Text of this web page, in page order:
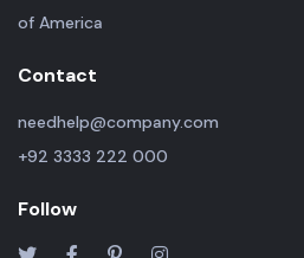
of America
Contact
needhelp@company.com
+92 3333 222 000
Follow